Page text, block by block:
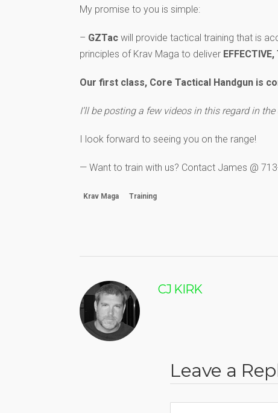
My promise to you is simple:
– GZTac will provide tactical training that is
principles of Krav Maga to deliver
Our first class, Core Tactical Handgun is
I’ll be posting a few videos in this regard in
I look forward to seeing you on the range!
— Want to train with us? Contact James @
Krav Maga Training
CJ KIRK
Leave a